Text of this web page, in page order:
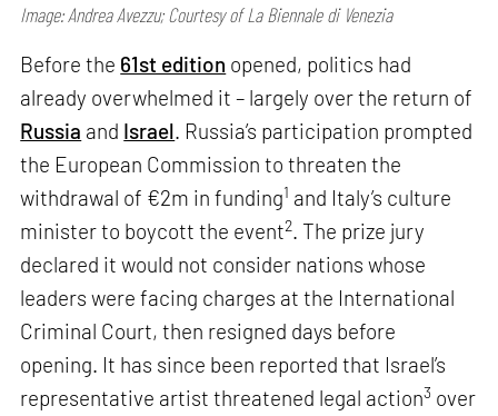
Image: Andrea Avezzu; Courtesy of La Biennale di Venezia
Before the 61st edition opened, politics had
already overwhelmed it – largely over the return of
Russia and Israel. Russia’s participation prompted
the European Commission to threaten the
withdrawal of €2m in funding1 and Italy’s culture
minister to boycott the event2. The prize jury
declared it would not consider nations whose
leaders were facing charges at the International
Criminal Court, then resigned days before
opening. It has since been reported that Israel’s
representative artist threatened legal action3 over